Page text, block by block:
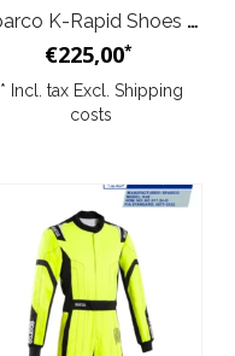
Sparco K-Rapid Shoes Dark Blue Yellow
€225,00*
* Incl. tax Excl. Shipping
costs